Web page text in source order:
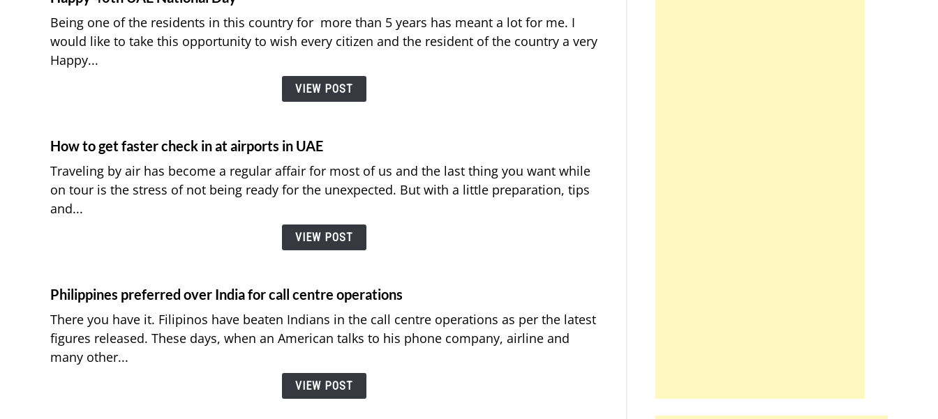
Being one of the residents in this country for more than 5 years has meant a lot for me. I
would like to take this opportunity to wish every citizen and the resident of the country a very
Happy...
VIEW POST
How to get faster check in at airports in UAE
Traveling by air has become a regular affair for most of us and the last thing you want while
on tour is the stress of not being ready for the unexpected. But with a little preparation, tips
and...
VIEW POST
Philippines preferred over India for call centre operations
There you have it. Filipinos have beaten Indians in the call centre operations as per the latest
figures released. These days, when an American talks to his phone company, airline and
many other...
VIEW POST